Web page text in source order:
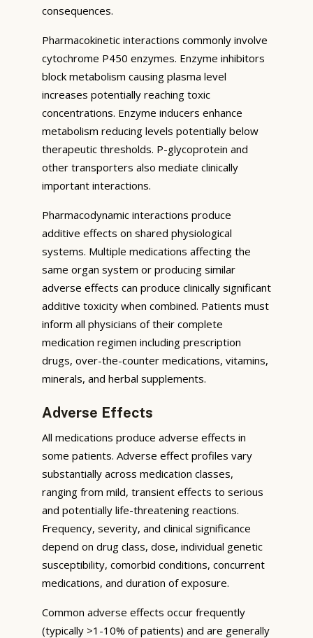
consequences.
Pharmacokinetic interactions commonly involve
cytochrome P450 enzymes. Enzyme inhibitors
block metabolism causing plasma level
increases potentially reaching toxic
concentrations. Enzyme inducers enhance
metabolism reducing levels potentially below
therapeutic thresholds. P-glycoprotein and
other transporters also mediate clinically
important interactions.
Pharmacodynamic interactions produce
additive effects on shared physiological
systems. Multiple medications affecting the
same organ system or producing similar
adverse effects can produce clinically significant
additive toxicity when combined. Patients must
inform all physicians of their complete
medication regimen including prescription
drugs, over-the-counter medications, vitamins,
minerals, and herbal supplements.
Adverse Effects
All medications produce adverse effects in
some patients. Adverse effect profiles vary
substantially across medication classes,
ranging from mild, transient effects to serious
and potentially life-threatening reactions.
Frequency, severity, and clinical significance
depend on drug class, dose, individual genetic
susceptibility, comorbid conditions, concurrent
medications, and duration of exposure.
Common adverse effects occur frequently
(typically >1-10% of patients) and are generally